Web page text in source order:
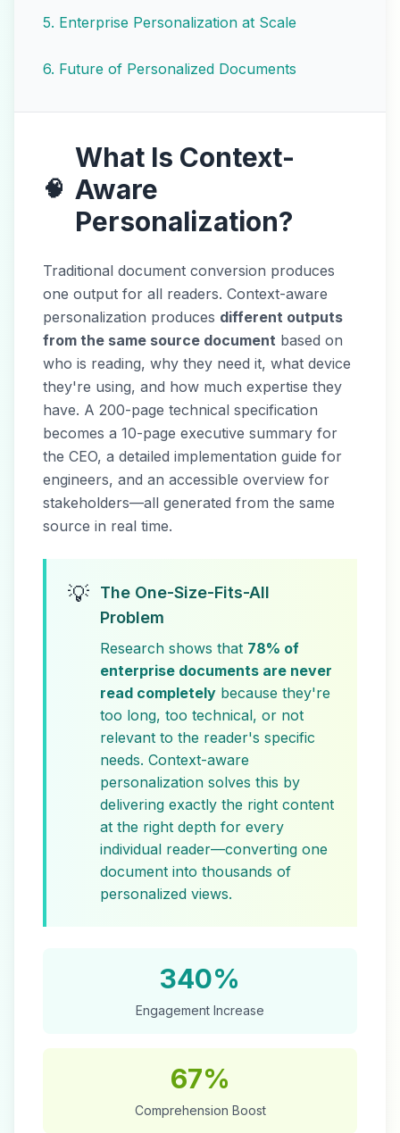
5. Enterprise Personalization at Scale
6. Future of Personalized Documents
🧠
What Is Context-
Aware
Personalization?
Traditional document conversion produces
one output for all readers. Context-aware
personalization produces different outputs
from the same source document based on
who is reading, why they need it, what device
they're using, and how much expertise they
have. A 200-page technical specification
becomes a 10-page executive summary for
the CEO, a detailed implementation guide for
engineers, and an accessible overview for
stakeholders—all generated from the same
source in real time.
💡
The One-Size-Fits-All
Problem
Research shows that 78% of
enterprise documents are never
read completely because they're
too long, too technical, or not
relevant to the reader's specific
needs. Context-aware
personalization solves this by
delivering exactly the right content
at the right depth for every
individual reader—converting one
document into thousands of
personalized views.
340%
Engagement Increase
67%
Comprehension Boost